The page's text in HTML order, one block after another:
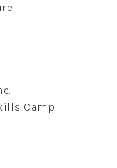
Camp